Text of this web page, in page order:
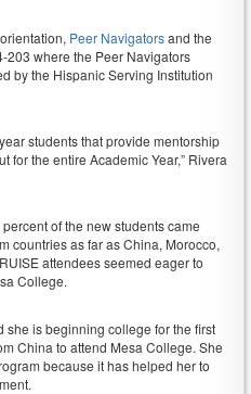
Peer Navigatorsand the
203 where the Peer Navigators
by the Hispanic Serving Institution
students that provide mentorship
for the entire Academic Year,” Rivera
of the new students came
countries as far as China, Morocco,
attendees seemed eager to
College.
she is beginning college for the first
China to attend Mesa College. She
because it has helped her to